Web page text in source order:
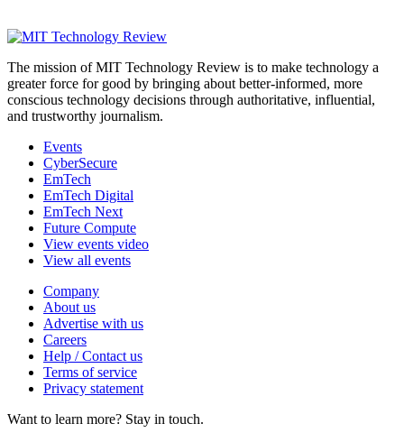
The mission of MIT Technology Review is to make technology a
greater force for good by bringing about better-informed, more
conscious technology decisions through authoritative, influential,
and trustworthy journalism.
Events
CyberSecure
EmTech
EmTech Digital
EmTech Next
Future Compute
View events video
View all events
Company
About us
Advertise with us
Careers
Help / Contact us
Terms of service
Privacy statement
Want to learn more? Stay in touch.